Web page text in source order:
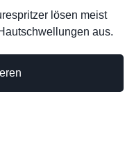
lösen meist
aus.